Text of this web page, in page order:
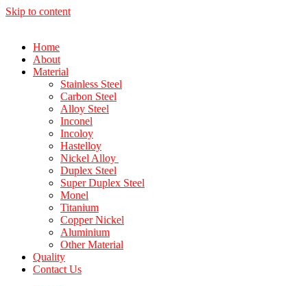
Skip to content
Home
About
Material
Stainless Steel
Carbon Steel
Alloy Steel
Inconel
Incoloy
Hastelloy
Nickel Alloy
Duplex Steel
Super Duplex Steel
Monel
Titanium
Copper Nickel
Aluminium
Other Material
Quality
Contact Us